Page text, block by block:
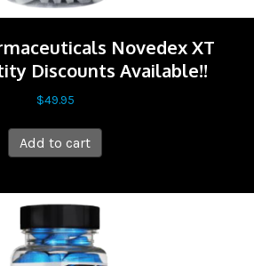
Novedex XT
Discounts Available!!
$49.95
Add to cart